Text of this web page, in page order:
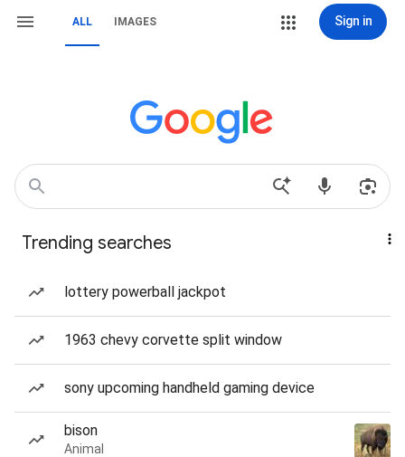
ALL IMAGES Sign in
Trending searches
lottery powerball jackpot
1963 chevy corvette split window
sony upcoming handheld gaming device
bison
Animal